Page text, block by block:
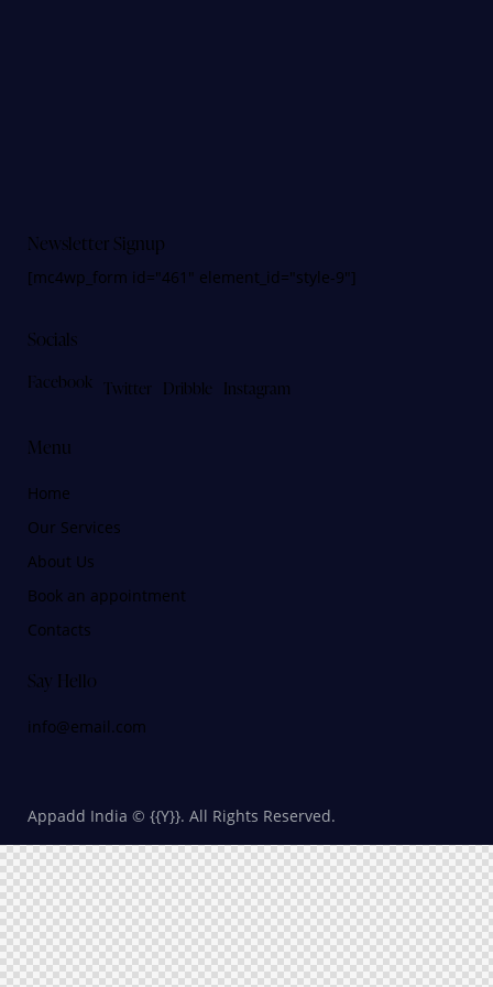
Newsletter Signup
[mc4wp_form id="461" element_id="style-9"]
Socials
Facebook Twitter Dribble Instagram
Menu
Home
Our Services
About Us
Book an appointment
Contacts
Say Hello
info@email.com
Appadd India © {{Y}}. All Rights Reserved.